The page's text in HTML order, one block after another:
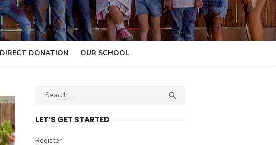
DIRECT DONATION OUR SCHOOL
a
c

LET’S GET STARTED
Register